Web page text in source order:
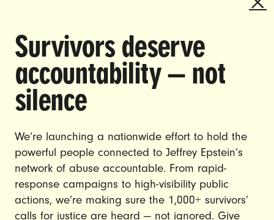
Survivors deserve
accountability — not
silence
We’re launching a nationwide effort to hold the
powerful people connected to Jeffrey Epstein’s
network of abuse accountable. From rapid-
response campaigns to high-visibility public
actions, we’re making sure the 1,000+ survivors’
calls for justice are heard — not ignored. Give
DOING THE WORK TO MAKE
GENDER JUSTICE A REALITY.
CONTACT US
JOIN US